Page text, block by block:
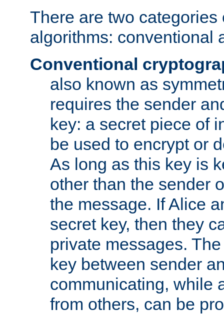
There are two categories
algorithms: conventional
Conventional
also known as
requires the sender
key: a secret piece of
be used to encrypt or
As long as this key is
other than the sender
the message. If Alice
secret key, then they
private messages.
key between sender
communicating, while
from others, can be